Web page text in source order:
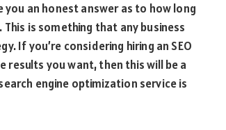
you an honest answer as to how long
is something that any business
If you’re considering hiring an SEO
you want, then this will be a
engine optimization service is